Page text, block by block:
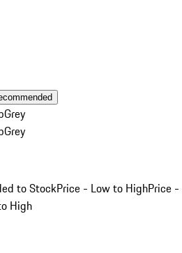
Grey
Grey
to StockPrice - Low to HighPrice -
High